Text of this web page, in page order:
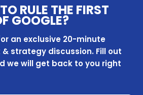
RULE THE FIRST
GOOGLE?
an exclusive 20-minute
strategy discussion. Fill out
we will get back to you right